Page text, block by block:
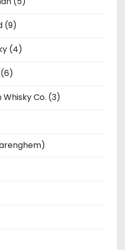
(9)
(4)
Whisky Co. (3)